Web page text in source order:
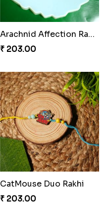
Arachnid Affection Rakhi
₹ 203.00
CatMouse Duo Rakhi
₹ 203.00